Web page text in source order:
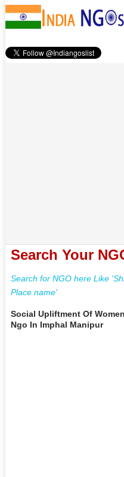
Search Your
Search for NGO here Like
Place name'
Social Upliftment Of
Ngo In Imphal Manipur